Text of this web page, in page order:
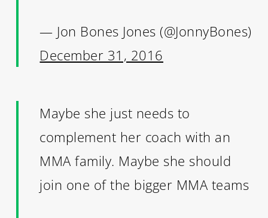
— Jon Bones Jones (@JonnyBones)
December 31, 2016
Maybe she just needs to
complement her coach with an
MMA family. Maybe she should
join one of the bigger MMA teams